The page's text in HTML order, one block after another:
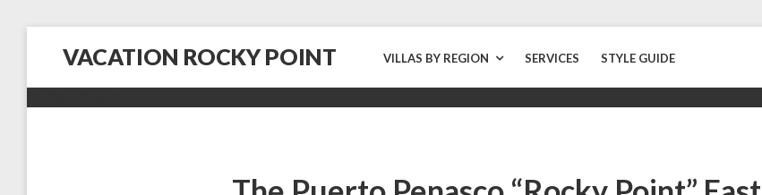
VACATION ROCKY POINT VILLAS BY REGION SERVICES STYLE GUIDE